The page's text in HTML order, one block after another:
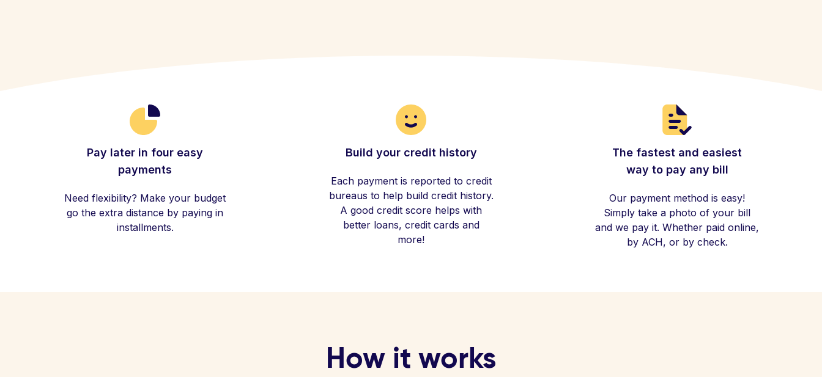
Pay later in four easy
payments
Need flexibility? Make your budget
go the extra distance by paying in
installments.
Build your credit history
Each payment is reported to credit
bureaus to help build credit history.
A good credit score helps with
better loans, credit cards and
more!
The fastest and easiest
way to pay any bill
Our payment method is easy!
Simply take a photo of your bill
and we pay it. Whether paid online,
by ACH, or by check.
How it works